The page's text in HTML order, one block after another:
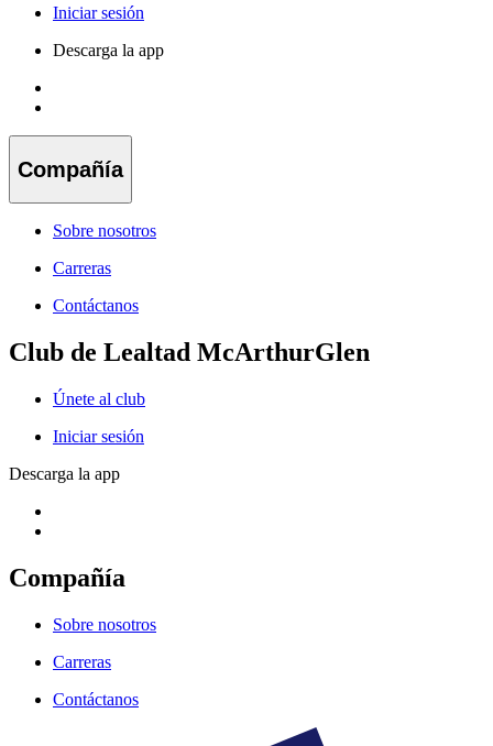
Iniciar sesión
Descarga la app
Compañía
Sobre nosotros
Carreras
Contáctanos
Club de Lealtad McArthurGlen
Únete al club
Iniciar sesión
Descarga la app
Compañía
Sobre nosotros
Carreras
Contáctanos